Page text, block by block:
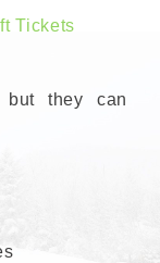
Tickets
but they can